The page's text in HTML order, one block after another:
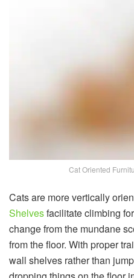
Cat Oriented
Cats are more vertically
Shelvesfacilitate climbing
change from the mundane
from the floor. With proper
wall shelves rather than